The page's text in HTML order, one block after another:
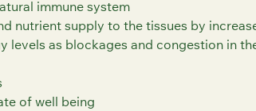
immune system
nutrient supply to the tissues by
levels as blockages and congestion in
of well being